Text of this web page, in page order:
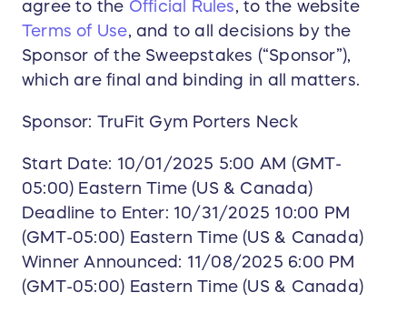
agree to the Official Rules , to the website
Terms of Use , and to all decisions by the
Sponsor of the Sweepstakes (“Sponsor”),
which are final and binding in all matters.
Sponsor: TruFit Gym Porters Neck
Start Date: 10/01/2025 5:00 AM (GMT-
05:00) Eastern Time (US & Canada)
Deadline to Enter: 10/31/2025 10:00 PM
(GMT-05:00) Eastern Time (US & Canada)
Winner Announced: 11/08/2025 6:00 PM
(GMT-05:00) Eastern Time (US & Canada)